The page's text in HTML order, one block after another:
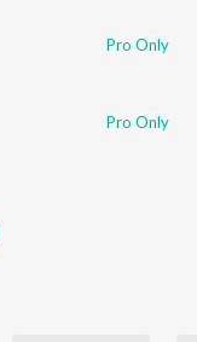
Pro Only
Pro Only